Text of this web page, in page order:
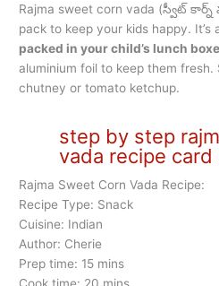
Rajma sweet corn vada (స్వీట్ కార్న్
pack to keep your kids happy.
packed in your child’s lunch
aluminium foil to keep them fresh.
chutney or tomato ketchup.
step by step
vada recipe card
Rajma Sweet Corn Vada Recipe:
Recipe Type: Snack
Cuisine: Indian
Author: Cherie
Prep time: 15 mins
Cook time: 20 mins